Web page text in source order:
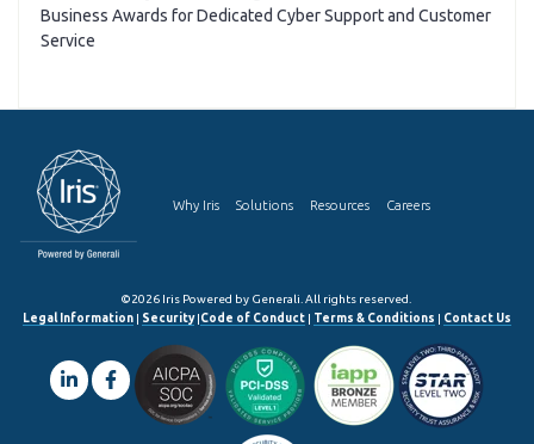
Business Awards for Dedicated Cyber Support and Customer
Service
Why Iris Solutions Resources Careers
©2026 Iris Powered by Generali. All rights reserved.
Legal Information | Security|Code of Conduct | Terms & Conditions | Contact Us